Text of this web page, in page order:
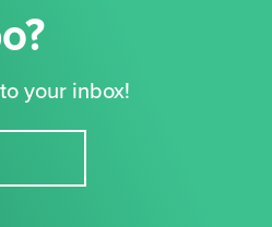
your inbox!